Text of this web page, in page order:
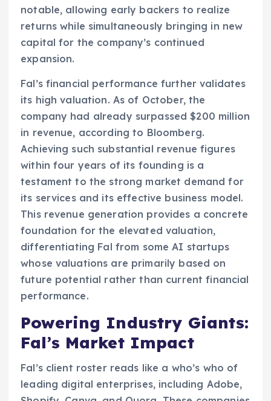
notable, allowing early backers to realize
returns while simultaneously bringing in new
capital for the company’s continued
expansion.
Fal’s financial performance further validates
its high valuation. As of October, the
company had already surpassed $200 million
in revenue, according to Bloomberg.
Achieving such substantial revenue figures
within four years of its founding is a
testament to the strong market demand for
its services and its effective business model.
This revenue generation provides a concrete
foundation for the elevated valuation,
differentiating Fal from some AI startups
whose valuations are primarily based on
future potential rather than current financial
performance.
Powering Industry Giants:
Fal’s Market Impact
Fal’s client roster reads like a who’s who of
leading digital enterprises, including Adobe,